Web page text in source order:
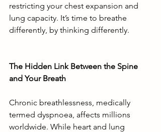
restricting your chest expansion and
lung capacity. It’s time to breathe
differently, by thinking differently.
The Hidden Link Between the Spine
and Your Breath
Chronic breathlessness, medically
termed dyspnoea, affects millions
worldwide. While heart and lung